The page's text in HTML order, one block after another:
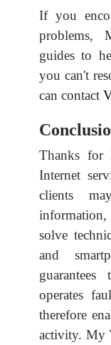
If you
problems,
guides to
you can't
can contact
Thanks for
Internet
clients
information,
solve
and
operates
therefore
activity. My